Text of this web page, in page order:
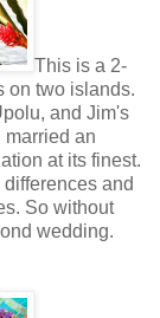
This is a 2-
on two islands.
and Jim's
an
at its finest.
and
So without
wedding.